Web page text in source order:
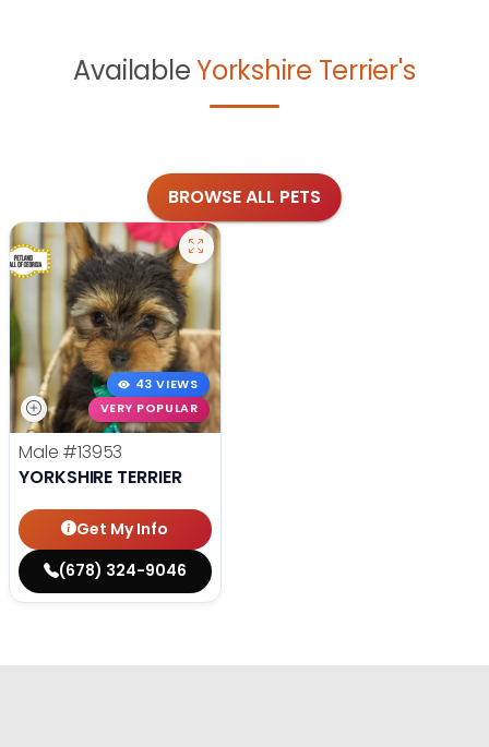
AvailableYorkshire Terrier's
BROWSE ALL PETS
43 VIEWS
VERY POPULAR
Male #13953
YORKSHIRE TERRIER
Get My Info
(678) 324-9046